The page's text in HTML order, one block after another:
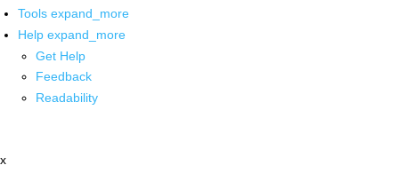
Tools expand_more
Help expand_more
Get Help
Feedback
Readability
x